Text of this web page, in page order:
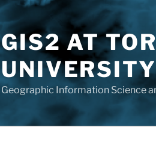
GIS2 AT
UNIVERSITY
Geographic Information Science